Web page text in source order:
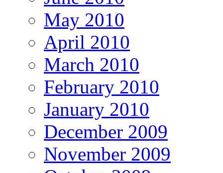
May 2010
April 2010
March 2010
February 2010
January 2010
December 2009
November 2009